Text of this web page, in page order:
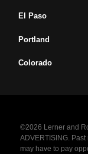
El Paso
Portland
Colorado
©2026 Lerner and
ADVERTISING.
may have to pay